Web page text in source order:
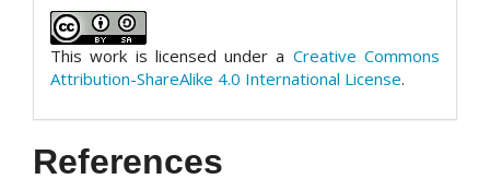
This work is licensed under a Creative Commons
Attribution-ShareAlike 4.0 International License.
References